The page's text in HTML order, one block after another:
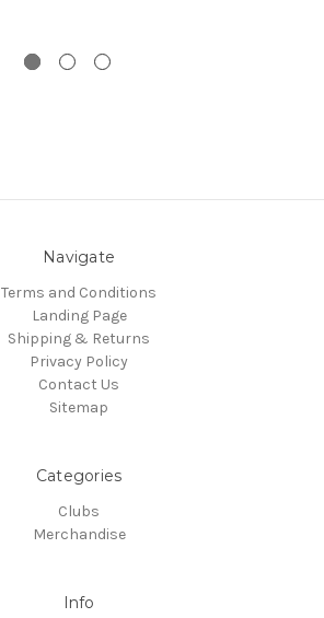
Navigate
Terms and Conditions
Landing Page
Shipping & Returns
Privacy Policy
Contact Us
Sitemap
Categories
Clubs
Merchandise
Info